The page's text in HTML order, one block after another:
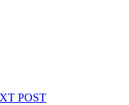
POST